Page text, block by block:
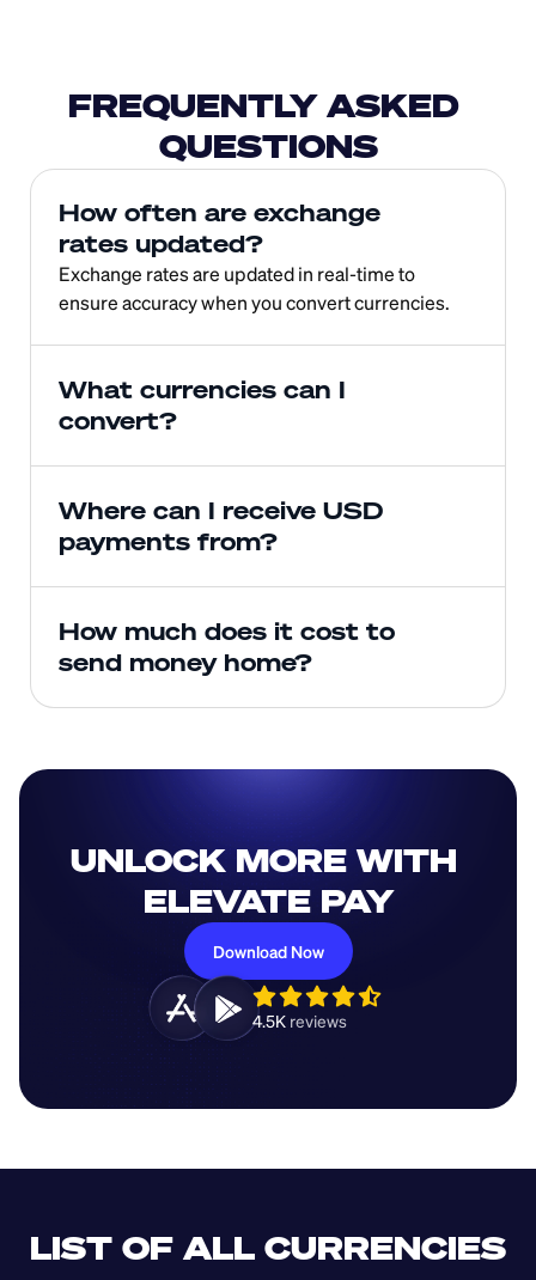
FREQUENTLY ASKED
QUESTIONS
How often are exchange
rates updated?
Exchange rates are updated in real-time to
ensure accuracy when you convert currencies.
What currencies can I
convert?
Where can I receive USD
payments from?
How much does it cost to
send money home?
UNLOCK MORE WITH
ELEVATE PAY
Download Now
4.5K reviews
LIST OF ALL CURRENCIES